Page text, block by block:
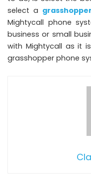
select a
Mightycall phone
business or small
with Mightycall as it
grasshopper phone